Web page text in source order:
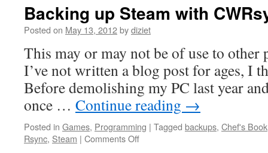
Backing up Steam with
Posted on May 13, 2012bydiziet
This may or may not be of use to other
I’ve not written a blog post for ages, I
Before demolishing my PC last year
once … Continue reading →
Posted in Games, Programming | Tagged backups, Chef's Book
Rsync, Steam | Comments Off